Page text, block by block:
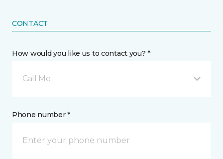
CONTACT
How would you like us to contact you? *
Call Me
Phone number *